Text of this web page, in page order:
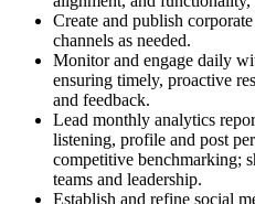
Create and publish
channels as needed.
Monitor and engage daily
ensuring timely, proactive
and feedback.
Lead monthly analytics
listening, profile and post
competitive benchmarking;
teams and leadership.
Establish and refine social